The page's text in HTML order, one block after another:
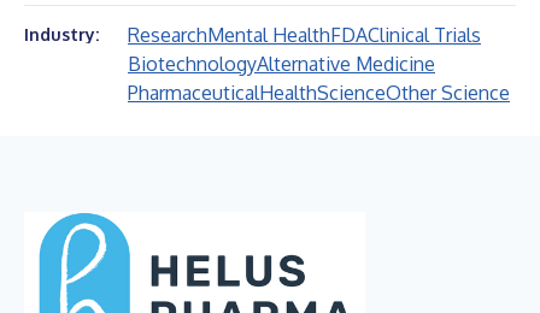
Industry: ResearchMental HealthFDAClinical Trials
BiotechnologyAlternative Medicine
PharmaceuticalHealthScienceOther Science